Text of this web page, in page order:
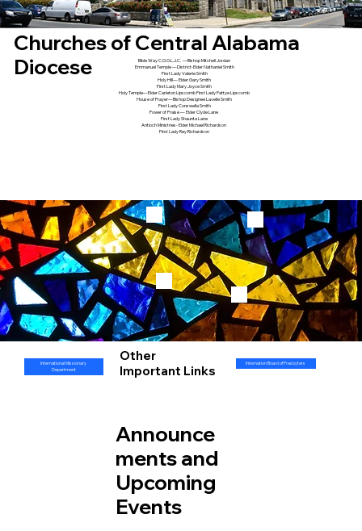
Churches of Central Alabama
Diocese
Bible Way C.O.O.L.J.C. —Bishop Mitchell Jordan
Emmanuel Temple —District-Elder Nathaniel Smith
First Lady Valerie Smith
Holy Hill— Elder Gary Smith
First Lady Mary Joyce Smith
Holy Temple—Elder Carleton Lipscomb First Lady Pattye Lipscomb
House of Prayer—Bishop Designee Lavelle Smith
First Lady Conswella Smith
Power of Praise — Elder Clyde Lane
First Lady Shaunta Lane
Antioch Ministries- Elder Michael Richardson
First Lady Rey Richardson
International Missionary
Department
Other
Important Links
Internation Board of Presbyters
Announce
ments and
Upcoming
Events